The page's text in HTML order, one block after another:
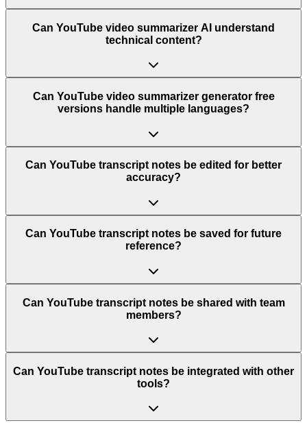
Can YouTube video summarizer AI understand
technical content?
Can YouTube video summarizer generator free
versions handle multiple languages?
Can YouTube transcript notes be edited for better
accuracy?
Can YouTube transcript notes be saved for future
reference?
Can YouTube transcript notes be shared with team
members?
Can YouTube transcript notes be integrated with other
tools?